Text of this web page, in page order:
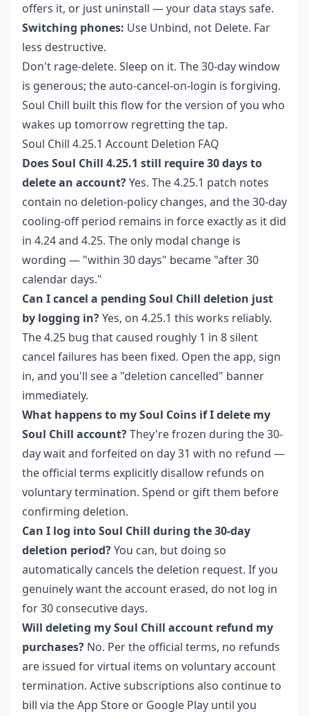
offers it, or just uninstall — your data stays safe.
Switching phones: Use Unbind, not Delete. Far
less destructive.
Don't rage-delete. Sleep on it. The 30-day window
is generous; the auto-cancel-on-login is forgiving.
Soul Chill built this flow for the version of you who
wakes up tomorrow regretting the tap.
Soul Chill 4.25.1 Account Deletion FAQ
Does Soul Chill 4.25.1 still require 30 days to
delete an account?Yes. The 4.25.1 patch notes
contain no deletion-policy changes, and the 30-day
cooling-off period remains in force exactly as it did
in 4.24 and 4.25. The only modal change is
wording — "within 30 days" became "after 30
calendar days."
Can I cancel a pending Soul Chill deletion just
by logging in?Yes, on 4.25.1 this works reliably.
The 4.25 bug that caused roughly 1 in 8 silent
cancel failures has been fixed. Open the app, sign
in, and you'll see a "deletion cancelled" banner
immediately.
What happens to my Soul Coins if I delete my
Soul Chill account?They're frozen during the 30-
day wait and forfeited on day 31 with no refund —
the official terms explicitly disallow refunds on
voluntary termination. Spend or gift them before
confirming deletion.
Can I log into Soul Chill during the 30-day
deletion period?You can, but doing so
automatically cancels the deletion request. If you
genuinely want the account erased, do not log in
for 30 consecutive days.
Will deleting my Soul Chill account refund my
purchases? No. Per the official terms, no refunds
are issued for virtual items on voluntary account
termination. Active subscriptions also continue to
bill via the App Store or Google Play until you